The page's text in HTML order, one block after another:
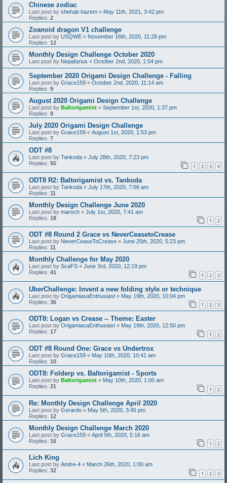
Chinese zodiac
Last post by shehab hazem « May 11th, 2021, 3:42 pm
Replies: 2
Zoanoid dragon V1 challenge
Last post by USQWE « November 16th, 2020, 11:28 pm
Replies: 12
Monthly Design Challenge October 2020
Last post by Nepafarius « October 2nd, 2020, 1:04 pm
September 2020 Origami Design Challenge - Falling
Last post by Grace159 « October 2nd, 2020, 11:14 am
Replies: 9
August 2020 Origami Design Challenge
Last post by Baltorigamist « September 1st, 2020, 1:37 pm
Replies: 9
July 2020 Origami Design Challenge
Last post by Grace159 « August 1st, 2020, 1:53 pm
Replies: 7
ODT #8
Last post by Tankoda « July 28th, 2020, 7:23 pm
Replies: 55 1 2 3 4
ODT8 R2: Baltorigamist vs. Tankoda
Last post by Tankoda « July 17th, 2020, 7:06 am
Replies: 11
Monthly Design Challenge June 2020
Last post by marsch « July 1st, 2020, 7:41 am
Replies: 18 1 2
ODT #8 Round 2 Grace vs NeverCeasetoCrease
Last post by NeverCeaseToCrease « June 25th, 2020, 5:23 pm
Replies: 11
Monthly Challenge for May 2020
Last post by ScaFS « June 3rd, 2020, 12:19 pm
Replies: 41 1 2 3
UberChallenge: Invent a new folding style or technique
Last post by OrigamiasaEnthusiast « May 19th, 2020, 10:04 pm
Replies: 36 1 2 3
ODT8: Logan vs Crease -- Theme: Easter
Last post by OrigamiasaEnthusiast « May 19th, 2020, 12:50 pm
Replies: 17 1 2
ODT #8 Round One: Grace vs Undertrox
Last post by Grace159 « May 10th, 2020, 10:41 am
Replies: 10
ODT8: Folderp vs. Baltorigamist - Sports
Last post by Baltorigamist « May 10th, 2020, 1:00 am
Replies: 21 1 2
Re: Monthly Design Challenge April 2020
Last post by Gerardo « May 5th, 2020, 3:45 pm
Replies: 12
Monthly Design Challenge March 2020
Last post by Grace159 « April 5th, 2020, 5:16 am
Replies: 16 1 2
Lich King
Last post by Andre-4 « March 26th, 2020, 1:00 am
Replies: 32 1 2 3